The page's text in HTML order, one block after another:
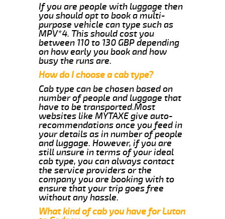
If you are people with luggage then
you should opt to book a multi-
purpose vehicle can type such as
MPV*4. This should cost you
between 110 to 130 GBP depending
on how early you book and how
busy the runs are.
How do I choose a cab type?
Cab type can be chosen based on
number of people and luggage that
have to be transported.Most
websites like MYTAXE give auto-
recommendations once you feed in
your details as in number of people
and luggage. However, if you are
still unsure in terms of your ideal
cab type, you can always contact
the service providers or the
company you are booking with to
ensure that your trip goes free
without any hassle.
What kind of cab you have for Luton